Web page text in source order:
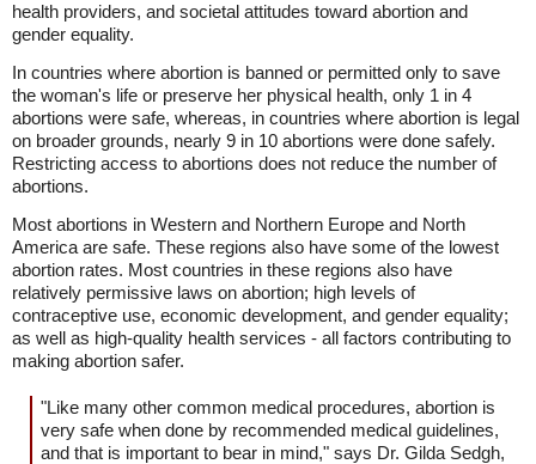
health providers, and societal attitudes toward abortion and
gender equality.
In countries where abortion is banned or permitted only to save
the woman's life or preserve her physical health, only 1 in 4
abortions were safe, whereas, in countries where abortion is legal
on broader grounds, nearly 9 in 10 abortions were done safely.
Restricting access to abortions does not reduce the number of
abortions.
Most abortions in Western and Northern Europe and North
America are safe. These regions also have some of the lowest
abortion rates. Most countries in these regions also have
relatively permissive laws on abortion; high levels of
contraceptive use, economic development, and gender equality;
as well as high-quality health services - all factors contributing to
making abortion safer.
"Like many other common medical procedures, abortion is
very safe when done by recommended medical guidelines,
and that is important to bear in mind," says Dr. Gilda Sedgh,